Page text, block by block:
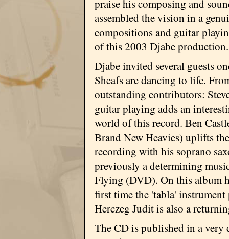
praise his composing and
assembled the vision in a
compositions and guitar
of this 2003 Djabe production.
Djabe invited several guests
Sheafs are dancing to life.
outstanding contributors:
guitar playing adds an
world of this record. Ben
Brand New Heavies) uplifts
recording with his soprano
previously a determining
Flying (DVD). On this album
first time the 'tabla' instrument
Herczeg Judit is also a
The CD is published in a very